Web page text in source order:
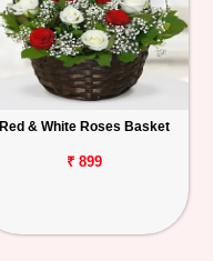
Red & White Roses Basket
₹ 899